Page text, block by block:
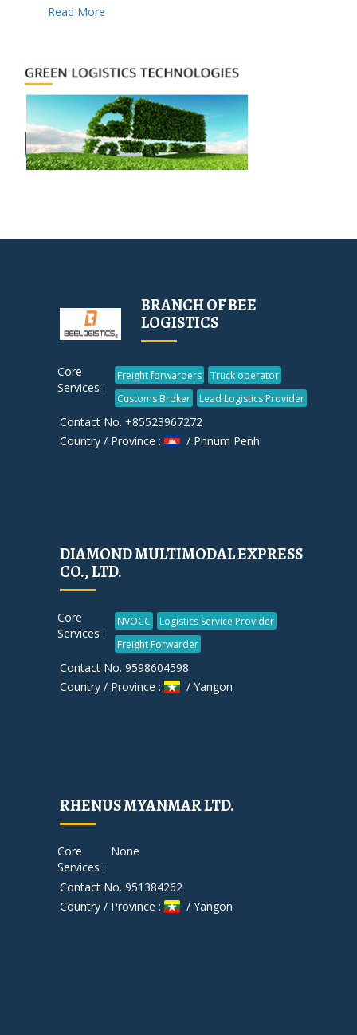
Read More
BRANCH OF BEE
LOGISTICS
Core
Services :
Freight forwarders
Truck operator
Customs Broker
Lead Logistics Provider
Contact No. +85523967272
Country / Province :
/ Phnum Penh
DIAMOND MULTIMODAL EXPRESS
CO., LTD.
Core
Services :
NVOCC
Logistics Service Provider
Freight Forwarder
Contact No. 9598604598
Country / Province :
/ Yangon
RHENUS MYANMAR LTD.
Core
Services :
None
Contact No. 951384262
Country / Province :
/ Yangon